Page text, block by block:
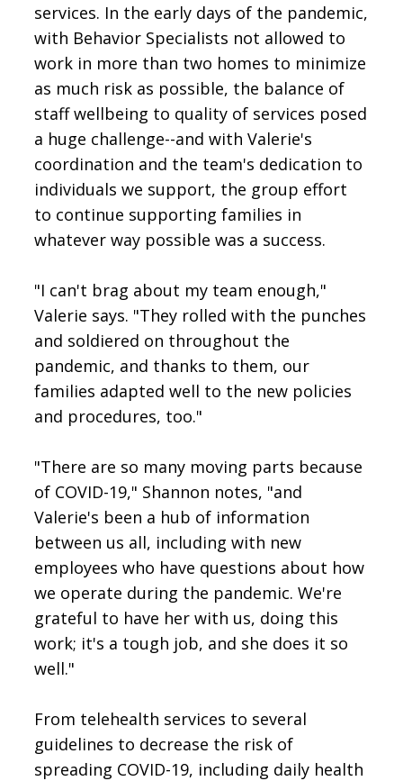
services. In the early days of the pandemic,
with Behavior Specialists not allowed to
work in more than two homes to minimize
as much risk as possible, the balance of
staff wellbeing to quality of services posed
a huge challenge--and with Valerie's
coordination and the team's dedication to
individuals we support, the group effort
to continue supporting families in
whatever way possible was a success.
"I can't brag about my team enough,"
Valerie says. "They rolled with the punches
and soldiered on throughout the
pandemic, and thanks to them, our
families adapted well to the new policies
and procedures, too."
"There are so many moving parts because
of COVID-19," Shannon notes, "and
Valerie's been a hub of information
between us all, including with new
employees who have questions about how
we operate during the pandemic. We're
grateful to have her with us, doing this
work; it's a tough job, and she does it so
well."
From telehealth services to several
guidelines to decrease the risk of
spreading COVID-19, including daily health